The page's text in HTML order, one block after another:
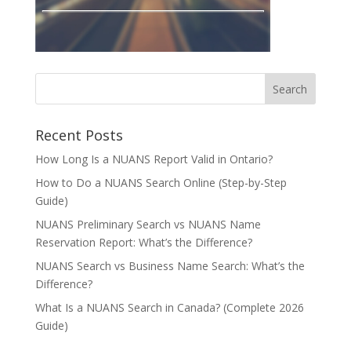
Recent Posts
How Long Is a NUANS Report Valid in Ontario?
How to Do a NUANS Search Online (Step-by-Step
Guide)
NUANS Preliminary Search vs NUANS Name
Reservation Report: What’s the Difference?
NUANS Search vs Business Name Search: What’s the
Difference?
What Is a NUANS Search in Canada? (Complete 2026
Guide)